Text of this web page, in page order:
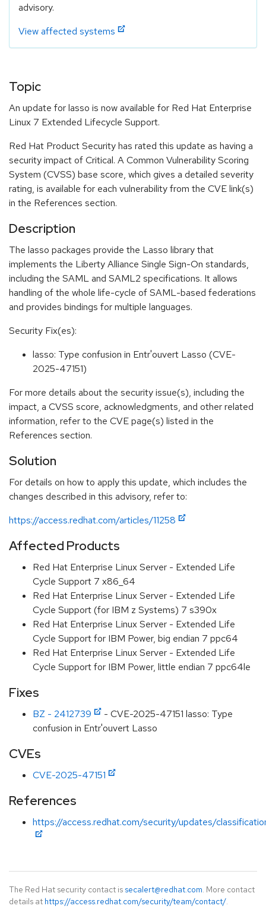
advisory.
View affected systems
Topic
An update for lasso is now available for Red Hat Enterprise
Linux 7 Extended Lifecycle Support.
Red Hat Product Security has rated this update as having a
security impact of Critical. A Common Vulnerability Scoring
System (CVSS) base score, which gives a detailed severity
rating, is available for each vulnerability from the CVE link(s)
in the References section.
Description
The lasso packages provide the Lasso library that
implements the Liberty Alliance Single Sign-On standards,
including the SAML and SAML2 specifications. It allows
handling of the whole life-cycle of SAML-based federations
and provides bindings for multiple languages.
Security Fix(es):
lasso: Type confusion in Entr'ouvert Lasso (CVE-
2025-47151)
For more details about the security issue(s), including the
impact, a CVSS score, acknowledgments, and other related
information, refer to the CVE page(s) listed in the
References section.
Solution
For details on how to apply this update, which includes the
changes described in this advisory, refer to:
https://access.redhat.com/articles/11258
Affected Products
Red Hat Enterprise Linux Server - Extended Life
Cycle Support 7 x86_64
Red Hat Enterprise Linux Server - Extended Life
Cycle Support (for IBM z Systems) 7 s390x
Red Hat Enterprise Linux Server - Extended Life
Cycle Support for IBM Power, big endian 7 ppc64
Red Hat Enterprise Linux Server - Extended Life
Cycle Support for IBM Power, little endian 7 ppc64le
Fixes
BZ - 2412739
- CVE-2025-47151 lasso: Type
confusion in Entr'ouvert Lasso
CVEs
CVE-2025-47151
References
https://access.redhat.com/security/updates/
The Red Hat security contact is secalert@redhat.com. More contact
details at https://access.redhat.com/security/team/contact/.